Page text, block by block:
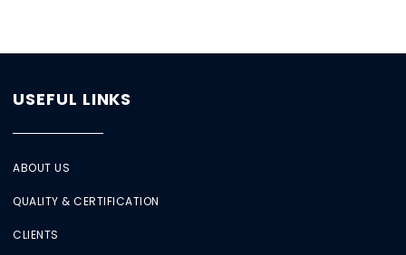
USEFUL LINKS
ABOUT US
QUALITY & CERTIFICATION
CLIENTS